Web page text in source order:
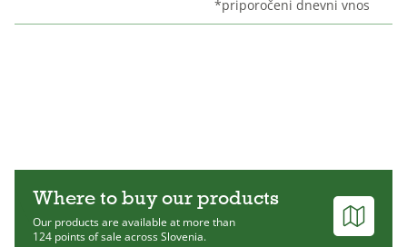
*priporočeni dnevni vnos
Where to buy our products
Our products are available at more than
124 points of sale across Slovenia.